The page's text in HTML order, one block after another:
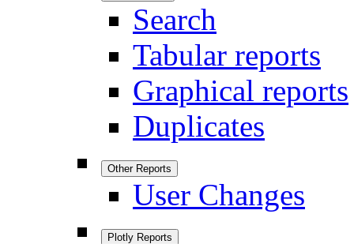
Search
Tabular reports
Graphical reports
Duplicates
Other Reports
User Changes
Plotly Reports